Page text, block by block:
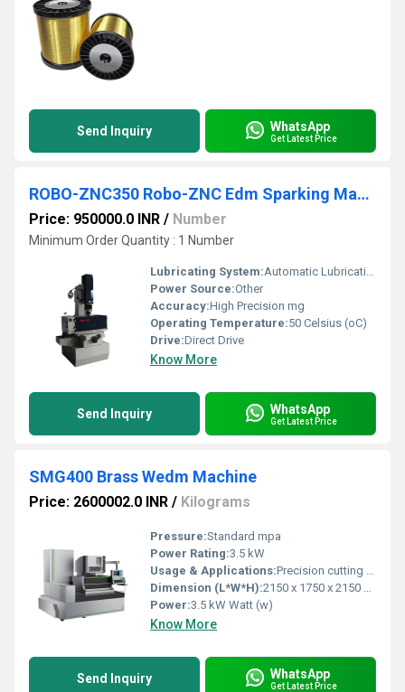
Send Inquiry WhatsApp
Get Latest Price
ROBO-ZNC350 Robo-ZNC Edm Sparking Machine
Price: 950000.0 INR / Number
Minimum Order Quantity : 1 Number
Lubricating System:Automatic Lubrication
Power Source:Other
Accuracy:High Precision mg
Operating Temperature:50 Celsius (oC)
Drive:Direct Drive
Know More
Send Inquiry WhatsApp
Get Latest Price
SMG400 Brass Wedm Machine
Price: 2600002.0 INR / Kilograms
Pressure:Standard mpa
Power Rating:3.5 kW
Usage & Applications:Precision cutting of metals and conductive materials
Dimension (L*W*H):2150 x 1750 x 2150 mm Centimeter (cm)
Power:3.5 kW Watt (w)
Know More
Send Inquiry WhatsApp
Get Latest Price